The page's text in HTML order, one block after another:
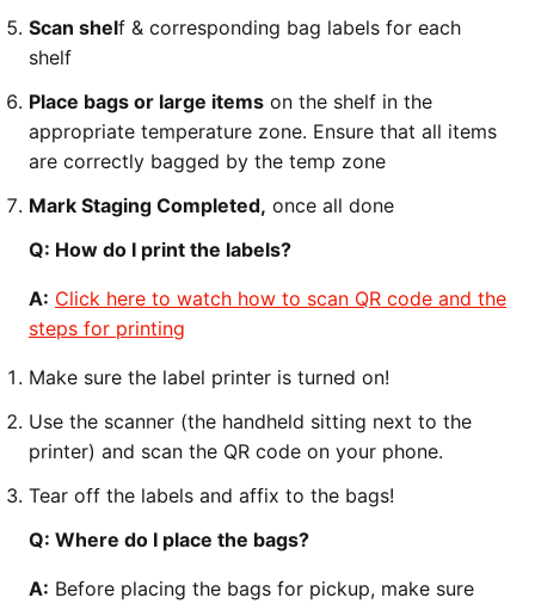
Scan shelf & corresponding bag labels for each
shelf
Place bags or large items on the shelf in the
appropriate temperature zone. Ensure that all items
are correctly bagged by the temp zone
Mark Staging Completed, once all done
Q: How do I print the labels?
A: Click here to watch how to scan QR code and the
steps for printing
Make sure the label printer is turned on!
Use the scanner (the handheld sitting next to the
printer) and scan the QR code on your phone.
Tear off the labels and affix to the bags!
Q: Where do I place the bags?
A: Before placing the bags for pickup, make sure